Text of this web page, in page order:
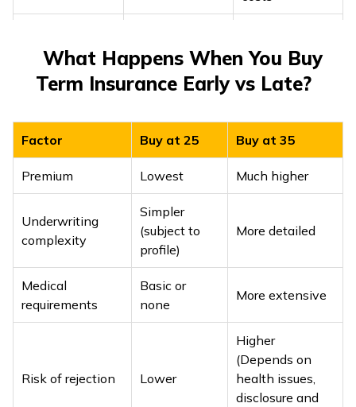
Home loan or
major liabilities
loan amount +
income
replacement
income)
Prevents loan
burden from
passing to
15-20× annual
income
Adds education
costs, childcare,
expenses
Income growth
Review and
top-up every 3-
aligned with
inflation and
higher
dependency
What Happens When You Buy
Term Insurance Early vs Late?
Factor Buy at 25 Buy at 35
Premium Lowest Much higher
Underwriting
complexity
Simpler
(subject to
profile)
More detailed
Medical
requirements
Basic or
none
More extensive
Risk of rejection Lower
Higher
(Depends on
health issues,
disclosure and